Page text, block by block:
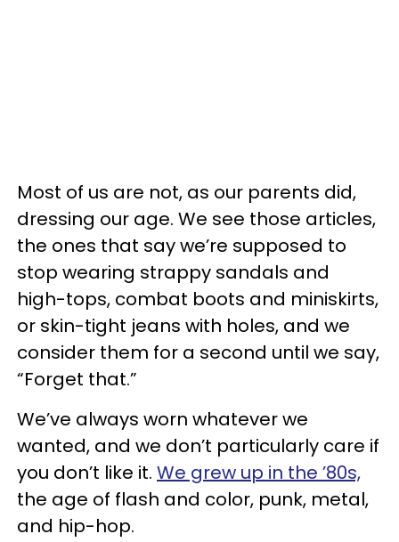
Most of us are not, as our parents did,
dressing our age. We see those articles,
the ones that say we’re supposed to
stop wearing strappy sandals and
high-tops, combat boots and miniskirts,
or skin-tight jeans with holes, and we
consider them for a second until we say,
“Forget that.”
We’ve always worn whatever we
wanted, and we don’t particularly care if
you don’t like it. We grew up in the ’80s,
the age of flash and color, punk, metal,
and hip-hop.